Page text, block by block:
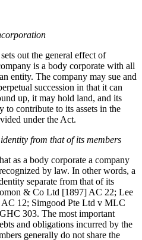
out the general effect of
is a body corporate with all
entity. The company may sue and
succession in that it can
up, it may hold land, and its
to contribute to its assets in the
under the Act.
from that of its members
as a body corporate a company
by law. In other words, a
separate from that of its
& Co Ltd [1897] AC 22; Lee
12; Simgood Pte Ltd v MLC
303. The most important
and obligations incurred by the
generally do not share the